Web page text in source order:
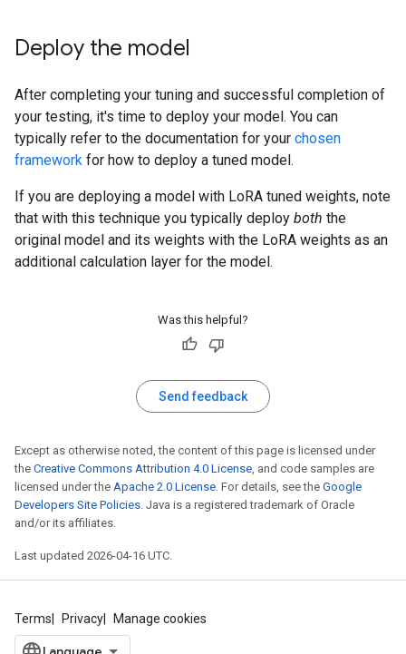
Deploy the model
After completing your tuning and successful completion of
your testing, it's time to deploy your model. You can
typically refer to the documentation for your chosen
framework for how to deploy a tuned model.
If you are deploying a model with LoRA tuned weights, note
that with this technique you typically deploy both the
original model and its weights with the LoRA weights as an
additional calculation layer for the model.
Was this helpful?
Send feedback
Except as otherwise noted, the content of this page is licensed under
the Creative Commons Attribution 4.0 License, and code samples are
licensed under the Apache 2.0 License. For details, see the Google
Developers Site Policies. Java is a registered trademark of Oracle
and/or its affiliates.
Last updated 2026-04-16 UTC.
Terms Privacy Manage cookies